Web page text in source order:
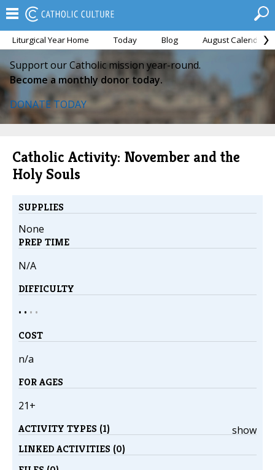
Liturgical Year Home Today Blog August Calendar
Support our Catholic mission year-round.
Become a monthly donor today.
DONATE TODAY
Catholic Activity: November and the
Holy Souls
SUPPLIES
None
PREP TIME
N/A
DIFFICULTY
• • • •
COST
n/a
FOR AGES
21+
show
ACTIVITY TYPES (1)
LINKED ACTIVITIES (0)